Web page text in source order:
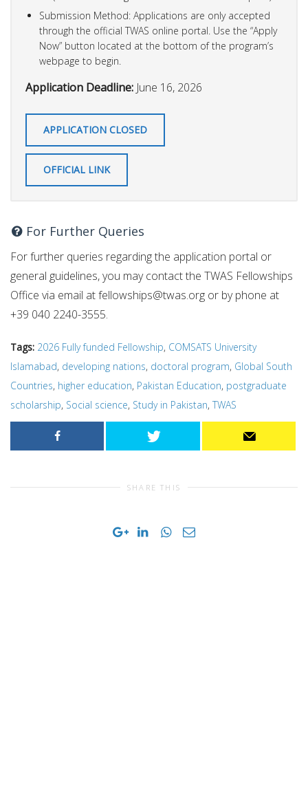
Submission Method: Applications are only accepted
through the official TWAS online portal. Use the “Apply
Now” button located at the bottom of the program’s
webpage to begin.
Application Deadline: June 16, 2026
APPLICATION CLOSED
OFFICIAL LINK
For Further Queries
For further queries regarding the application portal or
general guidelines, you may contact the TWAS Fellowships
Office via email atfellowships@twas.org or by phone at
+39 040 2240-3555.
Tags: 2026 Fully funded Fellowship, COMSATS University
Islamabad, developing nations, doctoral program, Global South
Countries, higher education, Pakistan Education, postgraduate
scholarship, Social science, Study in Pakistan, TWAS
SHARE THIS